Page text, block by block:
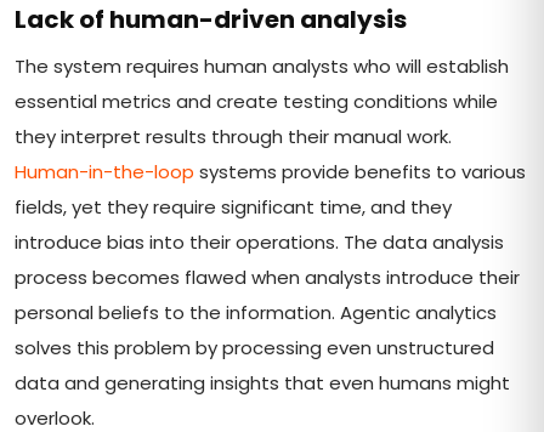
Lack of human-driven analysis
The system requires human analysts who will establish
essential metrics and create testing conditions while
they interpret results through their manual work.
Human-in-the-loop systems provide benefits to various
fields, yet they require significant time, and they
introduce bias into their operations. The data analysis
process becomes flawed when analysts introduce their
personal beliefs to the information. Agentic analytics
solves this problem by processing even unstructured
data and generating insights that even humans might
overlook.